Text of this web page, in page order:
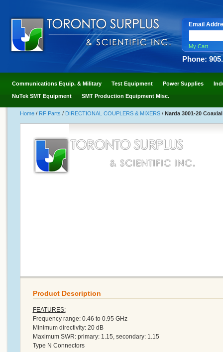
Email
My Cart
Phone:
Communications Equip. & Military Test Equipment Power Supplies
NuTek SMT Equipment SMT Production Equipment Misc.
Home / RF Parts / DIRECTIONAL COUPLERS & MIXERS / Narda 3001-20
Product Description
FEATURES:
Frequency range: 0.46 to 0.95 GHz
Minimum directivity: 20 dB
Maximum SWR: primary: 1.15, secondary: 1.15
Type N Connectors